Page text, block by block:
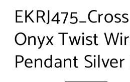
Onyx Twist
Pendant